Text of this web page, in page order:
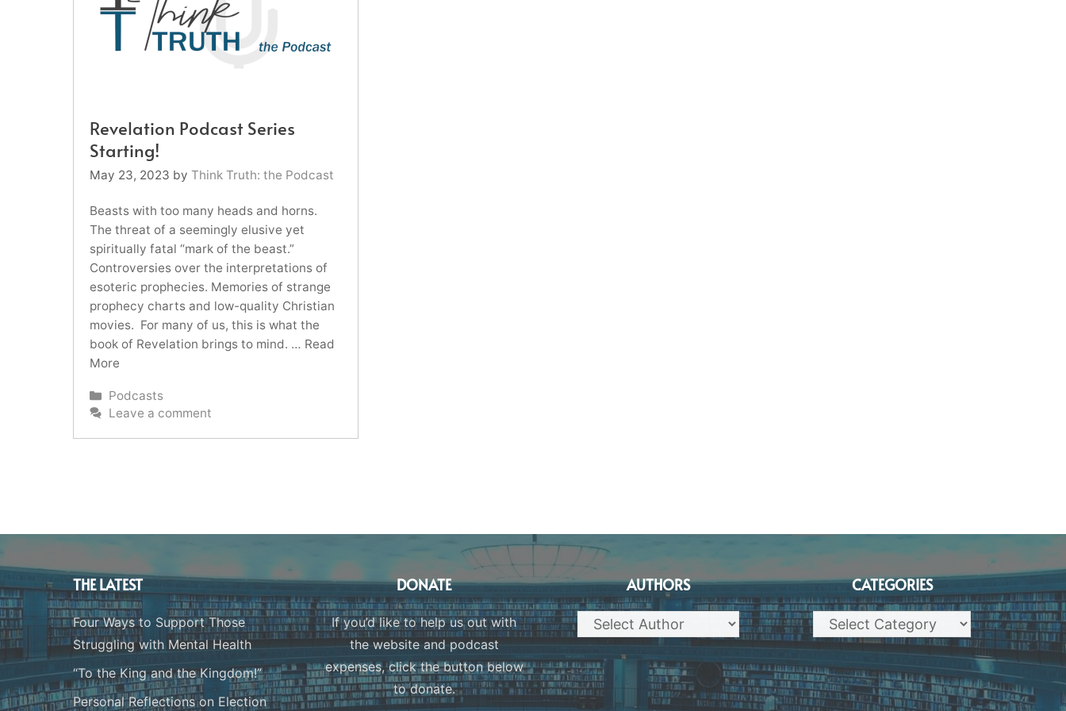
Revelation Podcast Series
Starting!
May 23, 2023 by Think Truth: the Podcast
Beasts with too many heads and horns.
The threat of a seemingly elusive yet
spiritually fatal “mark of the beast.”
Controversies over the interpretations of
esoteric prophecies. Memories of strange
prophecy charts and low-quality Christian
movies. For many of us, this is what the
book of Revelation brings to mind. … Read
More
Categories
Podcasts
Leave a comment
THE LATEST
Four Ways to Support Those
Struggling with Mental Health
“To the King and the Kingdom!”
Personal Reflections on Election
DONATE
If you’d like to help us out with
the website and podcast
expenses, click the button below
to donate.
AUTHORS CATEGORIES
Categories